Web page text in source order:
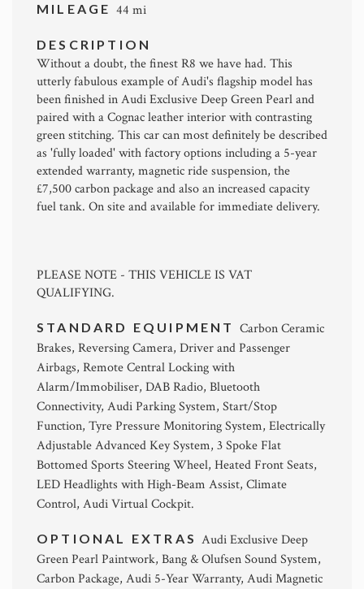
MILEAGE 44 mi
DESCRIPTION
Without a doubt, the finest R8 we have had. This
utterly fabulous example of Audi's flagship model has
been finished in Audi Exclusive Deep Green Pearl and
paired with a Cognac leather interior with contrasting
green stitching. This car can most definitely be described
as 'fully loaded' with factory options including a 5-year
extended warranty, magnetic ride suspension, the
£7,500 carbon package and also an increased capacity
fuel tank. On site and available for immediate delivery.
PLEASE NOTE - THIS VEHICLE IS VAT
QUALIFYING.
STANDARD EQUIPMENT Carbon Ceramic
Brakes, Reversing Camera, Driver and Passenger
Airbags, Remote Central Locking with
Alarm/Immobiliser, DAB Radio, Bluetooth
Connectivity, Audi Parking System, Start/Stop
Function, Tyre Pressure Monitoring System, Electrically
Adjustable Advanced Key System, 3 Spoke Flat
Bottomed Sports Steering Wheel, Heated Front Seats,
LED Headlights with High-Beam Assist, Climate
Control, Audi Virtual Cockpit.
OPTIONAL EXTRAS Audi Exclusive Deep
Green Pearl Paintwork, Bang & Olufsen Sound System,
Carbon Package, Audi 5-Year Warranty, Audi Magnetic